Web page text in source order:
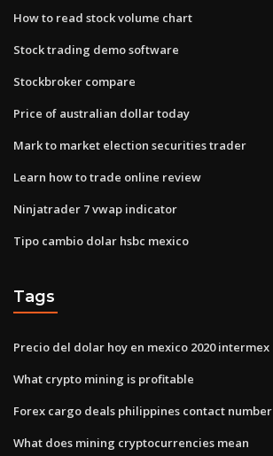
How to read stock volume chart
Stock trading demo software
Stockbroker compare
Price of australian dollar today
Mark to market election securities trader
Learn how to trade online review
Ninjatrader 7 vwap indicator
Tipo cambio dolar hsbc mexico
Tags
Precio del dolar hoy en mexico 2020 intermex
What crypto mining is profitable
Forex cargo deals philippines contact number
What does mining cryptocurrencies mean